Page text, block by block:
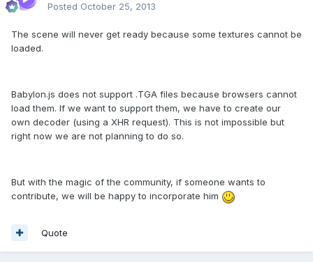
Posted October 25, 2013
The scene will never get ready because some textures cannot be
loaded.
Babylon.js does not support .TGA files because browsers cannot
load them. If we want to support them, we have to create our
own decoder (using a XHR request). This is not impossible but
right now we are not planning to do so.
But with the magic of the community, if someone wants to
contribute, we will be happy to incorporate him
Quote